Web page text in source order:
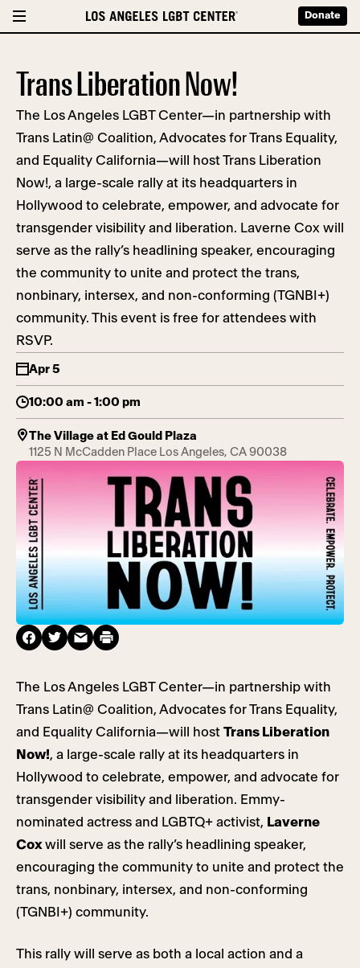
Donate
Trans Liberation Now!
The Los Angeles LGBT Center—in partnership with
Trans Latin@ Coalition, Advocates for Trans Equality,
and Equality California—will host Trans Liberation
Now!, a large-scale rally at its headquarters in
Hollywood to celebrate, empower, and advocate for
transgender visibility and liberation. Laverne Cox will
serve as the rally’s headlining speaker, encouraging
the community to unite and protect the trans,
nonbinary, intersex, and non-conforming (TGNBI+)
community. This event is free for attendees with
RSVP.
Apr 5
10:00 am - 1:00 pm
The Village at Ed Gould Plaza
1125 N McCadden Place Los Angeles, CA 90038
The Los Angeles LGBT Center—in partnership with
Trans Latin@ Coalition, Advocates for Trans Equality,
and Equality California—will host Trans Liberation
Now!, a large-scale rally at its headquarters in
Hollywood to celebrate, empower, and advocate for
transgender visibility and liberation. Emmy-
nominated actress and LGBTQ+ activist, Laverne
Coxwill serve as the rally’s headlining speaker,
encouraging the community to unite and protect the
trans, nonbinary, intersex, and non-conforming
(TGNBI+) community.
This rally will serve as both a local action and a